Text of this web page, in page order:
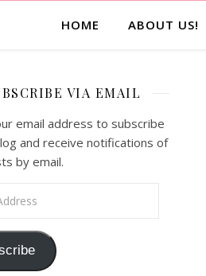
HOME ABOUT US!
VIA EMAIL
email address to subscribe
and receive notifications of
by email.